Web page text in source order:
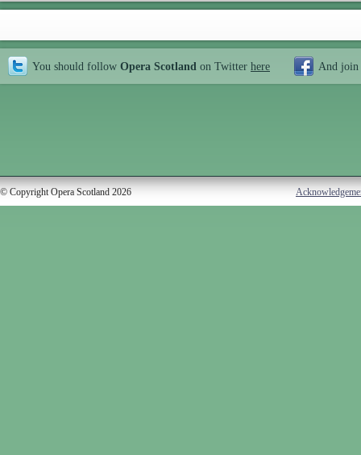
You should follow Opera Scotland on Twitter here And join
© Copyright Opera Scotland 2026